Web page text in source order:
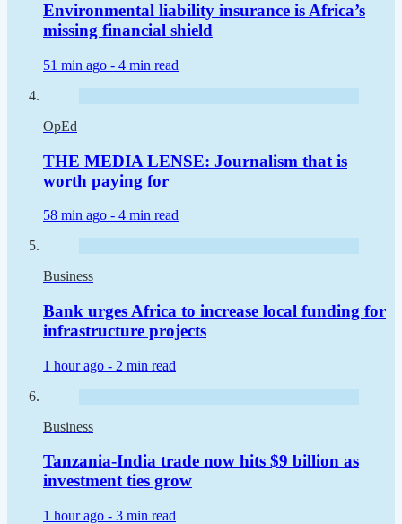
Environmental liability insurance is Africa’s
missing financial shield
51 min ago - 4 min read
OpEd
THE MEDIA LENSE: Journalism that is
worth paying for
58 min ago - 4 min read
Business
Bank urges Africa to increase local funding for
infrastructure projects
1 hour ago - 2 min read
Business
Tanzania-India trade now hits $9 billion as
investment ties grow
1 hour ago - 3 min read